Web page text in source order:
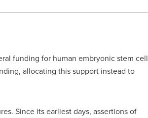
funding for human embryonic stem cell
allocating this support instead to
Since its earliest days, assertions of